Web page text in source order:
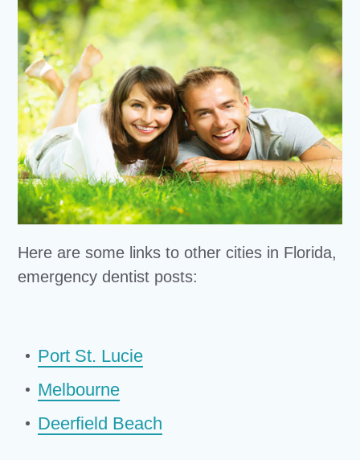
Here are some links to other cities in Florida,
emergency dentist posts:
Port St. Lucie
Melbourne
Deerfield Beach